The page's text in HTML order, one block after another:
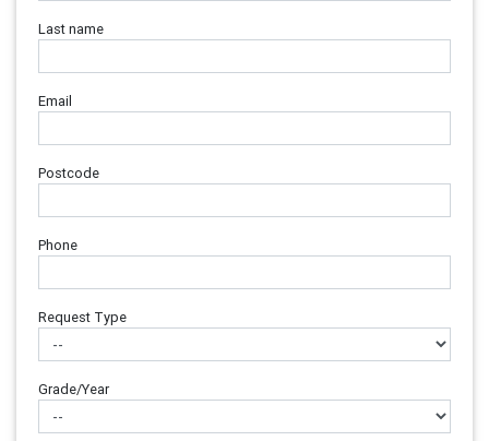
Last name
Email
Postcode
Phone
Request Type
Grade/Year